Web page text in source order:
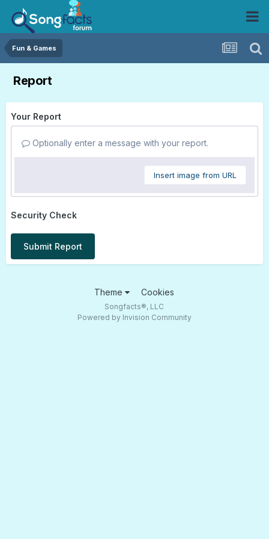
Fun & Games
Report
Your Report
Optionally enter a message with your report.
Insert image from URL
Security Check
Submit Report
Theme Cookies
Songfacts®, LLC
Powered by Invision Community